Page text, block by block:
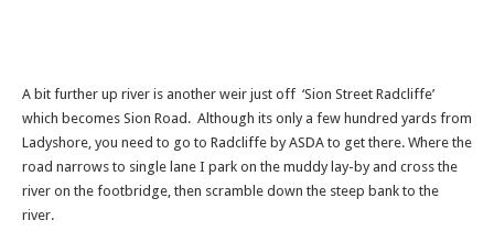
A bit further up river is another weir just off ‘Sion Street Radcliffe’
which becomes Sion Road. Although its only a few hundred yards from
Ladyshore, you need to go to Radcliffe by ASDA to get there. Where the
road narrows to single lane I park on the muddy lay-by and cross the
river on the footbridge, then scramble down the steep bank to the
river.